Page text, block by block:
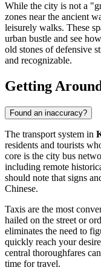
While the city is not a
zones near the ancient
leisurely walks. These
urban bustle and see
old stones of defensive
and recognizable.
Getting
Found an inaccuracy?
The transport system in
residents and tourists
core is the city bus
including remote
should note that signs
Chinese.
Taxis are the most
hailed on the street or
eliminates the need to
quickly reach your
central thoroughfares
time for travel.